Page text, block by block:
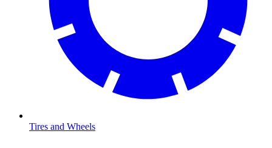
Tires and Wheels